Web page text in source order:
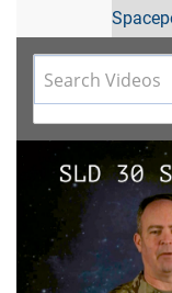
Video
Player